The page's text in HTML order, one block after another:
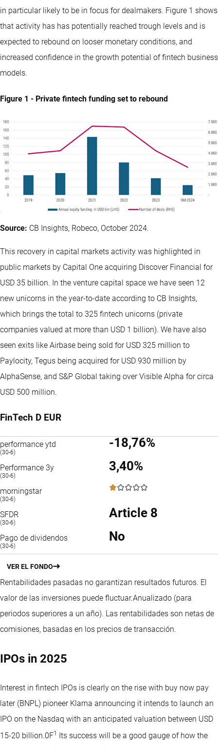
in particular likely to be in focus for dealmakers. Figure 1 shows
that activity has has potentially reached trough levels and is
expected to rebound on looser monetary conditions, and
increased confidence in the growth potential of fintech business
models.
Figure 1 - Private fintech funding set to rebound
Source: CB Insights, Robeco, October 2024.
This recovery in capital markets activity was highlighted in
public markets by Capital One acquiring Discover Financial for
USD 35 billion. In the venture capital space we have seen 12
new unicorns in the year-to-date according to CB Insights,
which brings the total to 325 fintech unicorns (private
companies valued at more than USD 1 billion). We have also
seen exits like Airbase being sold for USD 325 million to
Paylocity, Tegus being acquired for USD 930 million by
AlphaSense, and S&P Global taking over Visible Alpha for circa
USD 500 million.
FinTech D EUR
performance ytd
(30-6)
-18,76%
Performance 3y
(30-6)
3,40%
morningstar
(30-6)
1 / 5
SFDR
(30-6)
Article 8
Pago de dividendos
(30-6)
No
VER EL FONDO
Rentabilidades pasadas no garantizan resultados futuros. El
valor de las inversiones puede fluctuar.Anualizado (para
periodos superiores a un año). Las rentabilidades son netas de
comisiones, basadas en los precios de transacción.
IPOs in 2025
Interest in fintech IPOs is clearly on the rise with buy now pay
later (BNPL) pioneer Klarna announcing it intends to launch an
IPO on the Nasdaq with an anticipated valuation between USD
15-20 billion.0F1 Its success will be a good gauge of how the